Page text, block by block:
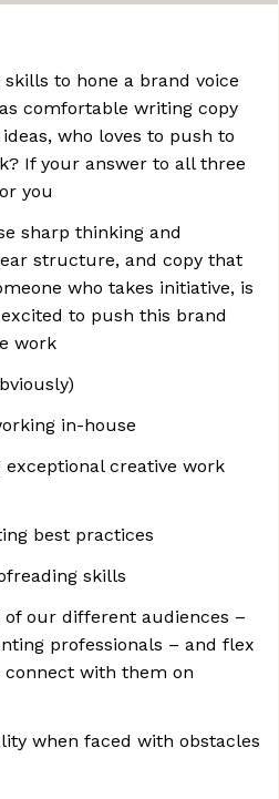
to hone a brand voice
comfortable writing copy
who loves to push to
If your answer to all three
you
sharp thinking and
structure, and copy that
who takes initiative, is
to push this brand
work
in-house
creative work
best practices
skills
our different audiences –
professionals – and flex
connect with them on
when faced with obstacles